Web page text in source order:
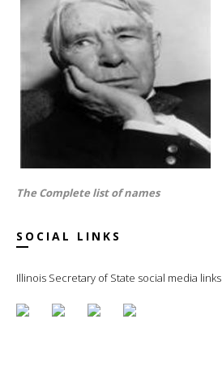
The Complete list of names
SOCIAL LINKS
Illinois Secretary of State social media links